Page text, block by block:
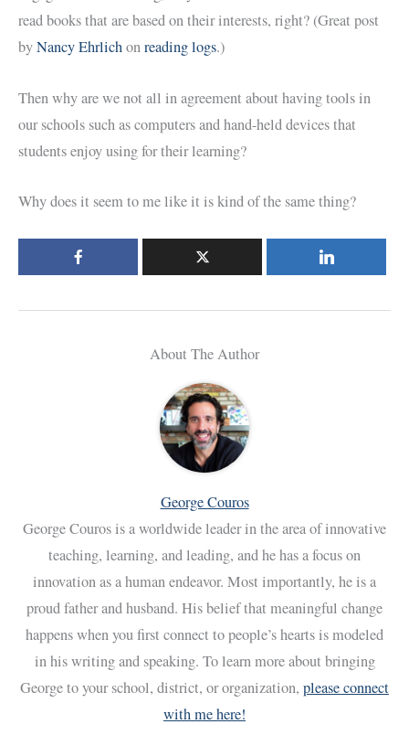
read books that are based on their interests, right? (Great post
byNancy Ehrlichonreading logs.)
Then why are we not all in agreement about having tools in
our schools such as computers and hand-held devices that
students enjoy using for their learning?
Why does it seem to me like it is kind of the same thing?
About The Author
George Couros
George Couros is a worldwide leader in the area of innovative
teaching, learning, and leading, and he has a focus on
innovation as a human endeavor. Most importantly, he is a
proud father and husband. His belief that meaningful change
happens when you first connect to people’s hearts is modeled
in his writing and speaking. To learn more about bringing
George to your school, district, or organization, please connect
with me here!